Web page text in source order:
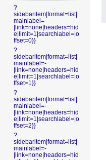
?
sidebaritem|format=list|
mainlabel=-
|link=none|headers=hid
e|limit=1|searchlabel=|o
ffset=0}}
?
sidebaritem|format=list|
mainlabel=-
|link=none|headers=hid
e|limit=1|searchlabel=|o
ffset=1}}
?
sidebaritem|format=list|
mainlabel=-
|link=none|headers=hid
e|limit=1|searchlabel=|o
ffset=2}}
?
sidebaritem|format=list|
mainlabel=-
|link=none|headers=hid